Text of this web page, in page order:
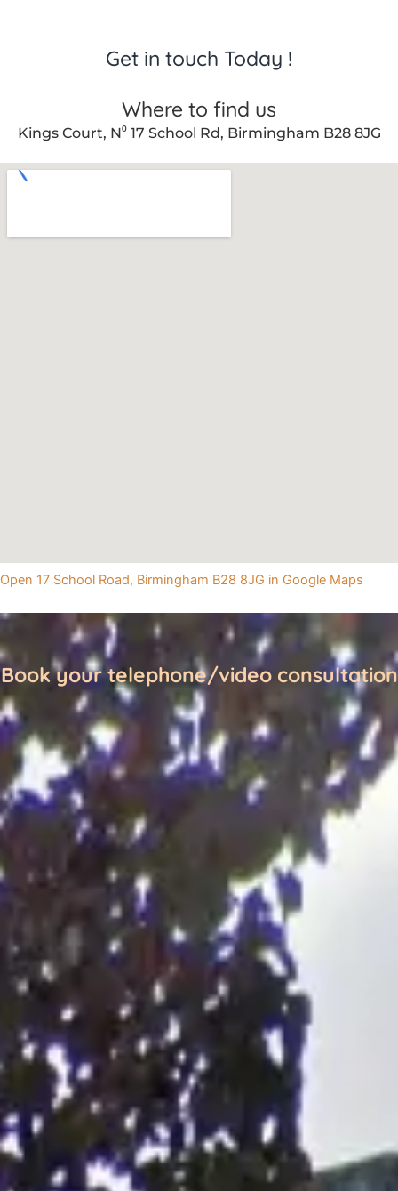
Get in touch Today !
Where to find us
Kings Court, N⁰ 17 School Rd, Birmingham B28 8JG
Open 17 School Road, Birmingham B28 8JG in Google Maps
Book your telephone/video consultation